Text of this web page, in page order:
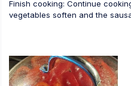
Finish cooking: Continue
vegetables soften and the